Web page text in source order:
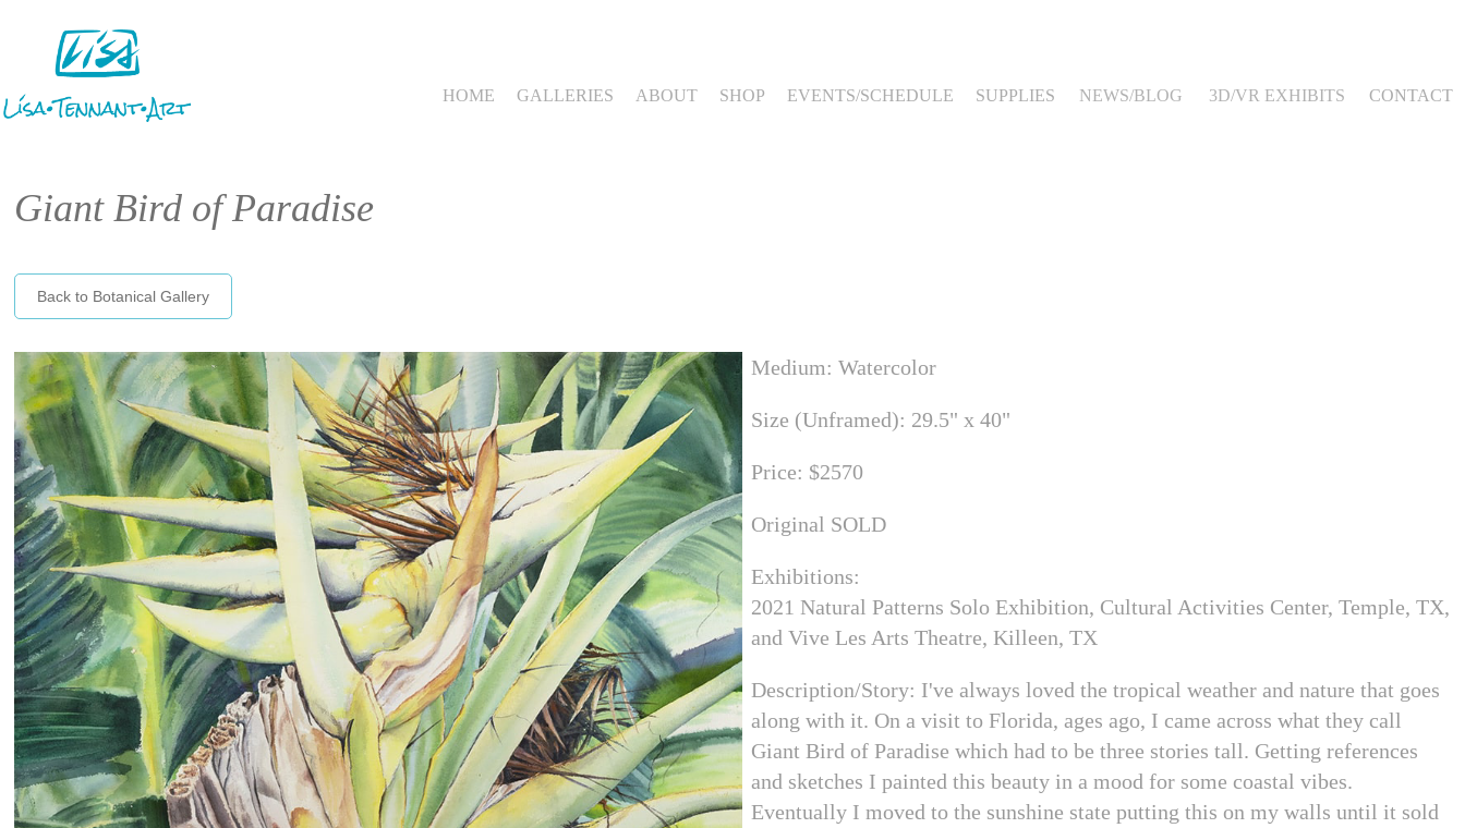
HOME GALLERIES ABOUT SHOP EVENTS/SCHEDULE SUPPLIES NEWS/BLOG 3D/VR EXHIBITS CONTACT
Giant Bird of Paradise
Back to Botanical Gallery
Medium: Watercolor
Size (Unframed): 29.5" x 40"
Price: $2570
Original SOLD
Exhibitions:
2021 Natural Patterns Solo Exhibition, Cultural Activities Center, Temple, TX,
and Vive Les Arts Theatre, Killeen, TX
Description/Story: I've always loved the tropical weather and nature that goes
along with it. On a visit to Florida, ages ago, I came across what they call
Giant Bird of Paradise which had to be three stories tall. Getting references
and sketches I painted this beauty in a mood for some coastal vibes.
Eventually I moved to the sunshine state putting this on my walls until it sold